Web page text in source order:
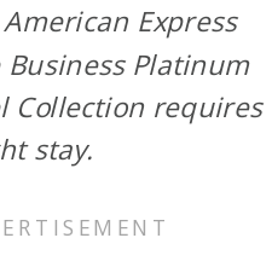
Express
Platinum
Collection requires
stay.